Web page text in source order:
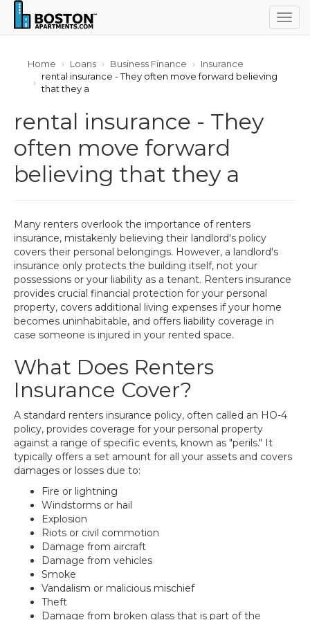
Home Loans Business Finance
Insurance
rental insurance - They often move forward believing
that they a
rental insurance - They
often move forward
believing that they a
Many renters overlook the importance of renters
insurance, mistakenly believing their landlord's policy
covers their personal belongings. However, a landlord's
insurance only protects the building itself, not your
possessions or your liability as a tenant. Renters insurance
provides crucial financial protection for your personal
property, covers additional living expenses if your home
becomes uninhabitable, and offers liability coverage in
case someone is injured in your rented space.
What Does Renters
Insurance Cover?
A standard renters insurance policy, often called an HO-4
policy, provides coverage for your personal property
against a range of specific events, known as "perils." It
typically offers a set amount for all your assets and covers
damages or losses due to:
Fire or lightning
Windstorms or hail
Explosion
Riots or civil commotion
Damage from aircraft
Damage from vehicles
Smoke
Vandalism or malicious mischief
Theft
Damage from broken glass that is part of the